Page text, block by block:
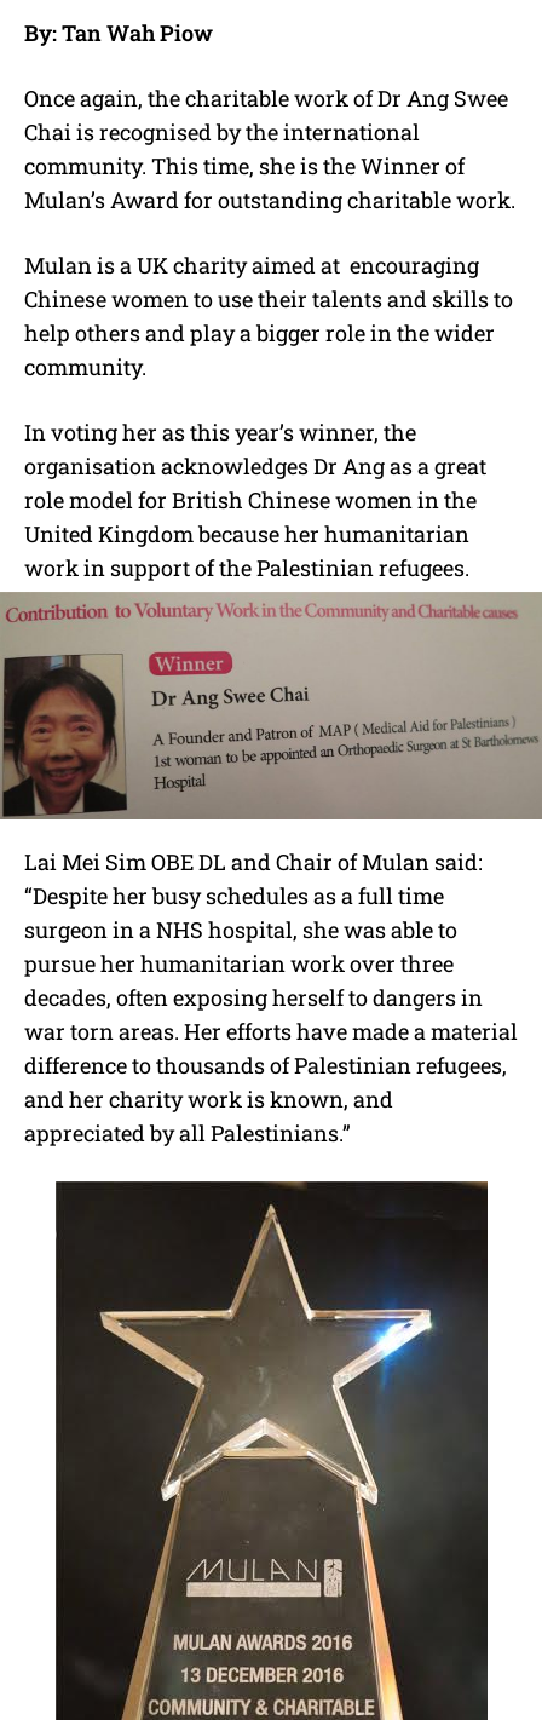
e
By: Tan Wah Piow
Once again, the charitable work of Dr Ang Swee
Chai is recognised by the international
community. This time, she is the Winner of
Mulan’s Award for outstanding charitable work.
Mulan is a UK charity aimed at encouraging
Chinese women to use their talents and skills to
help others and play a bigger role in the wider
community.
In voting her as this year’s winner, the
organisation acknowledges Dr Ang as a great
role model for British Chinese women in the
United Kingdom because her humanitarian
work in support of the Palestinian refugees.
Lai Mei Sim OBE DL and Chair of Mulan said:
“Despite her busy schedules as a full time
surgeon in a NHS hospital, she was able to
pursue her humanitarian work over three
decades, often exposing herself to dangers in
war torn areas. Her efforts have made a material
difference to thousands of Palestinian refugees,
and her charity work is known, and
appreciated by all Palestinians.”